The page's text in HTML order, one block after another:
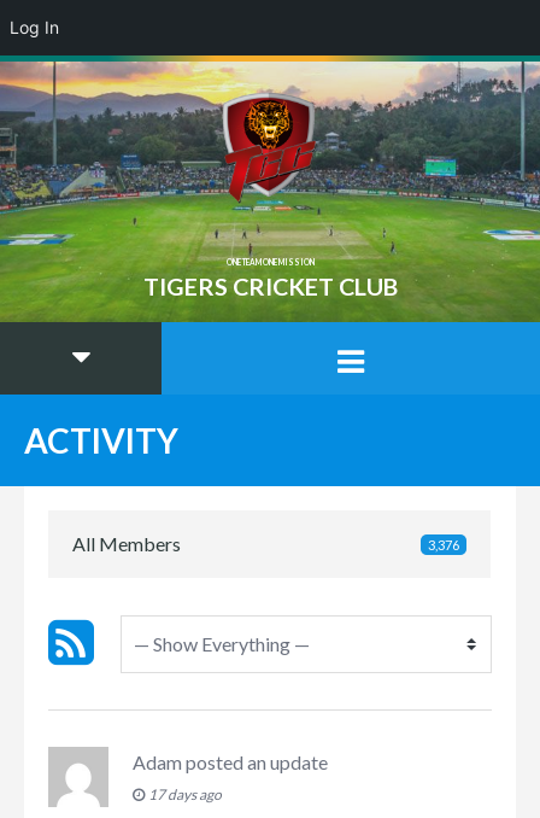
ONE TEAM ONE MISSION
TIGERS CRICKET CLUB
ACTIVITY
All Members 3,376
Adam posted an update
17 days ago
Log In